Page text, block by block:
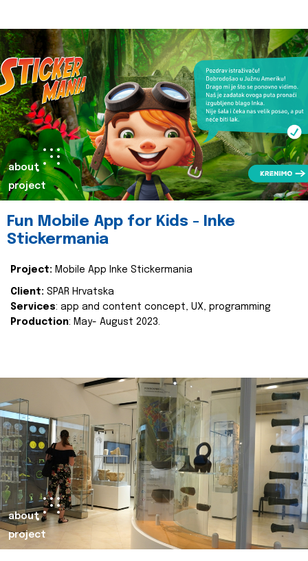
about
project
Fun Mobile App for Kids - Inke
Stickermania
Project: Mobile App Inke Stickermania
Client: SPAR Hrvatska
Services: app and content concept, UX, programming
Production: May- August 2023.
about
project